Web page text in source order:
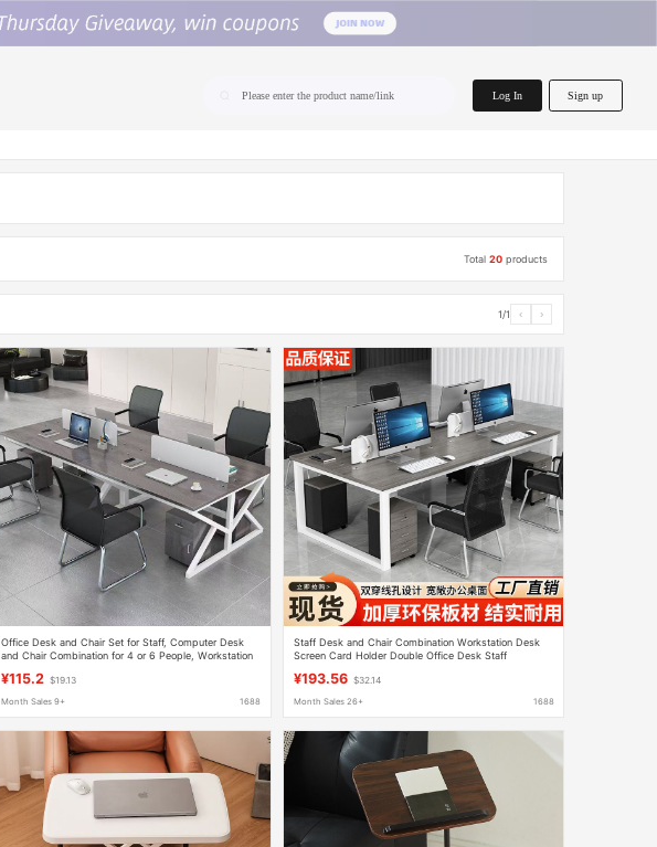
Please enter the product name/link Log In Sign up
Total20 products
1/1 ‹ ›
Office Desk and Chair Set for Staff, Computer Desk
and Chair Combination for 4 or 6 People, Workstation
¥115.2 $19.13
Month Sales 9+ 1688
Staff Desk and Chair Combination Workstation Desk
Screen Card Holder Double Office Desk Staff
¥193.56 $32.14
Month Sales 26+ 1688